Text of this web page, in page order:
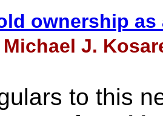
ownership
J.
to this